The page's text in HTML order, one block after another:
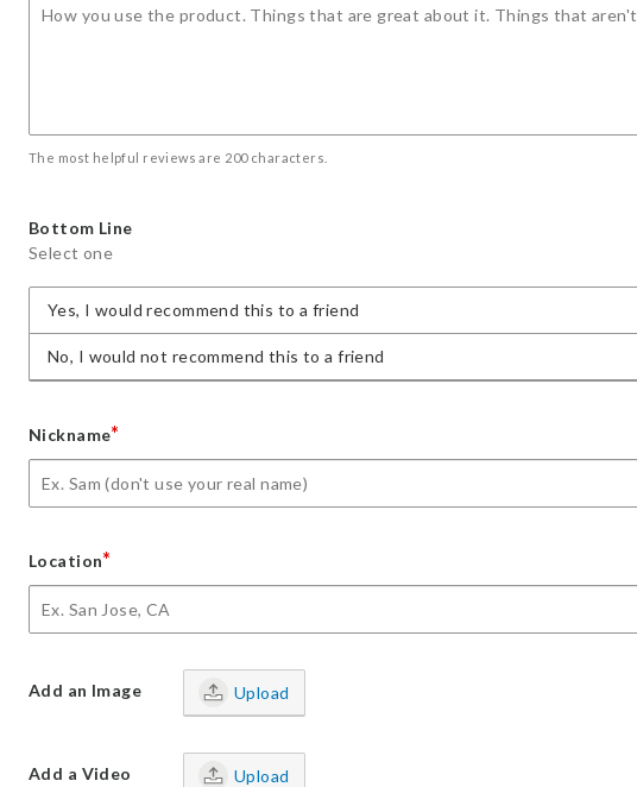
The most helpful reviews are 200 characters.
Bottom Line
Select one
Yes, I would recommend this to a friend
No, I would not recommend this to a friend
Nickname*
Location*
Add an Image Upload
Add a Video Upload